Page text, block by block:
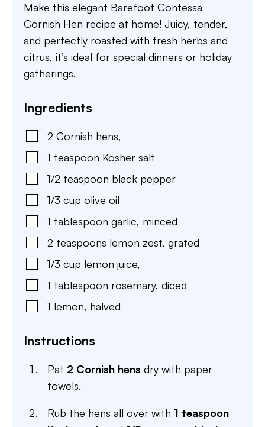
Make this elegant Barefoot Contessa
Cornish Hen recipe at home! Juicy, tender,
and perfectly roasted with fresh herbs and
citrus, it’s ideal for special dinners or holiday
gatherings.
Ingredients
2 Cornish hens,
1 teaspoon Kosher salt
1/2 teaspoon black pepper
1/3 cup olive oil
1 tablespoon garlic, minced
2 teaspoons lemon zest, grated
1/3 cup lemon juice,
1 tablespoon rosemary, diced
1 lemon, halved
Instructions
Pat 2 Cornish hens dry with paper
towels.
Rub the hens all over with 1 teaspoon